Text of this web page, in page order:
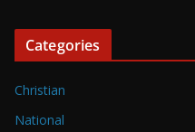
Categories
Christian
National